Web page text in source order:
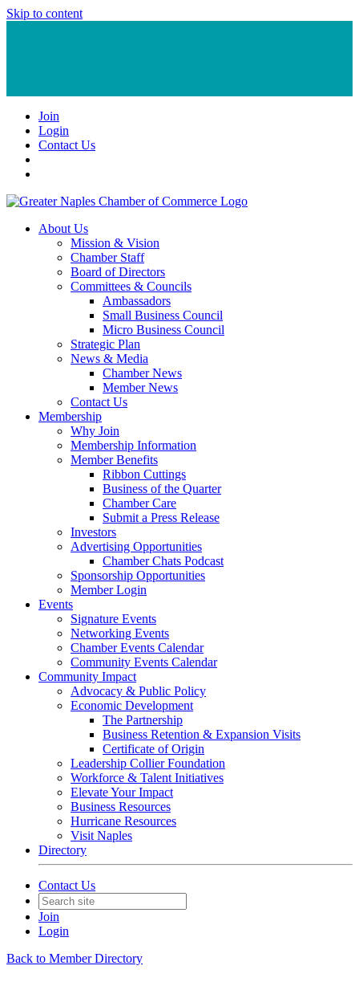
Skip to content
Join
Login
Contact Us
About Us
Mission & Vision
Chamber Staff
Board of Directors
Committees & Councils
Ambassadors
Small Business Council
Micro Business Council
Strategic Plan
News & Media
Chamber News
Member News
Contact Us
Membership
Why Join
Membership Information
Member Benefits
Ribbon Cuttings
Business of the Quarter
Chamber Care
Submit a Press Release
Investors
Advertising Opportunities
Chamber Chats Podcast
Sponsorship Opportunities
Member Login
Events
Signature Events
Networking Events
Chamber Events Calendar
Community Events Calendar
Community Impact
Advocacy & Public Policy
Economic Development
The Partnership
Business Retention & Expansion Visits
Certificate of Origin
Leadership Collier Foundation
Workforce & Talent Initiatives
Elevate Your Impact
Business Resources
Hurricane Resources
Visit Naples
Directory
Contact Us
Join
Login
Back to Member Directory